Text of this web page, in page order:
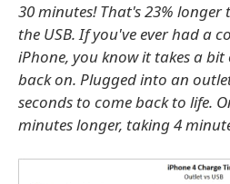
30 minutes! That's 23%
the USB. If you've ever had a
iPhone, you know it takes a
back on. Plugged into an
seconds to come back to life.
minutes longer, taking 4